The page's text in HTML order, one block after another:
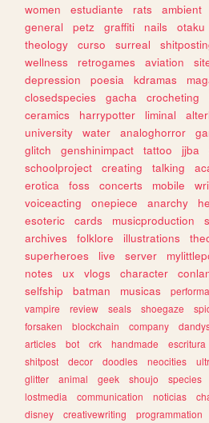
women
estudiante rats ambient
general
petz graffiti nails otaku
theology
curso surreal
wellness
retrogames aviation
depression
poesia kdramas
closedspecies
gacha crocheting
ceramics
harrypotter liminal
university
water analoghorror
glitch
genshinimpact tattoo jjba
schoolproject
creating talking
erotica
foss concerts mobile
voiceacting
onepiece anarchy
esoteric
cards musicproduction
archives
folklore illustrations
superheroes
live server
notes
ux vlogs character
selfship
batman musicas
vampire
review seals shoegaze
forsaken
blockchain company
articles
bot crk handmade escritura
shitpost
decor doodles neocities
glitter
animal geek shoujo species
lostmedia
communication noticias
disney
creativewriting programmation